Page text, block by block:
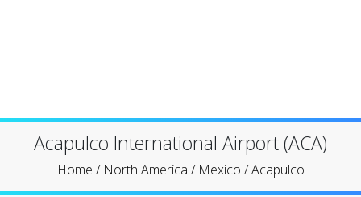
Acapulco International Airport (ACA)
Home / North America / Mexico /Acapulco